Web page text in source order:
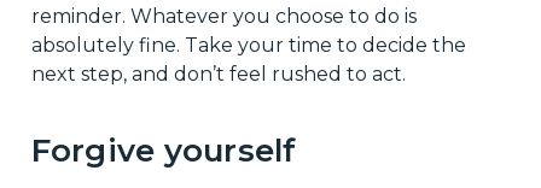
reminder. Whatever you choose to do is
absolutely fine. Take your time to decide the
next step, and don’t feel rushed to act.
Forgive yourself